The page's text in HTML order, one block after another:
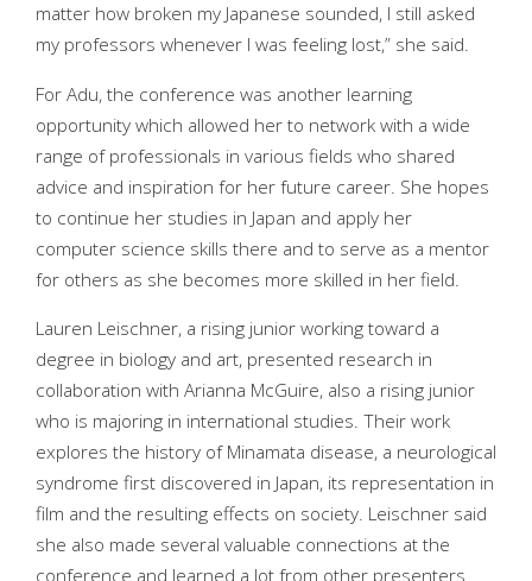
matter how broken my Japanese sounded, I still asked
my professors whenever I was feeling lost,” she said.
For Adu, the conference was another learning
opportunity which allowed her to network with a wide
range of professionals in various fields who shared
advice and inspiration for her future career. She hopes
to continue her studies in Japan and apply her
computer science skills there and to serve as a mentor
for others as she becomes more skilled in her field.
Lauren Leischner, a rising junior working toward a
degree in biology and art, presented research in
collaboration with Arianna McGuire, also a rising junior
who is majoring in international studies. Their work
explores the history of Minamata disease, a neurological
syndrome first discovered in Japan, its representation in
film and the resulting effects on society. Leischner said
she also made several valuable connections at the
conference and learned a lot from other presenters.